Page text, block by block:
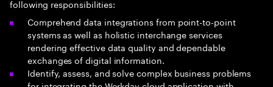
following responsibilities:
Comprehend data integrations from point-to-point
systems as well as holistic interchange services
rendering effective data quality and dependable
exchanges of digital information.
Identify, assess, and solve complex business problems